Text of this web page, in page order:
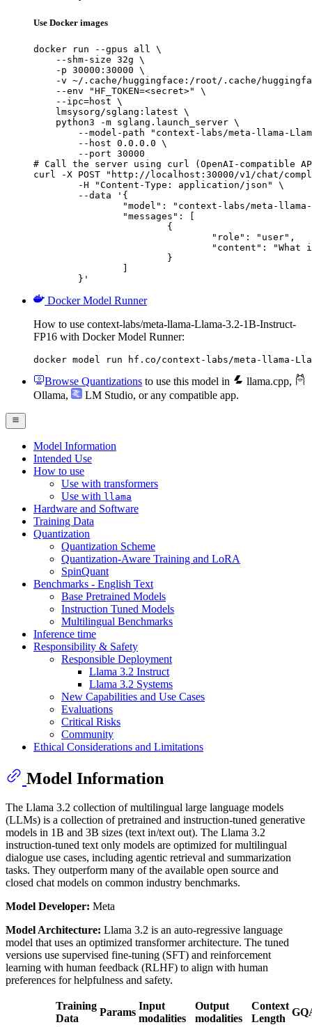
Use Docker images
docker run --gpus all \
    --shm-size 32g \
    -p 30000:30000 \
-v ~/.cache/huggingface:/root/.cache/
    --env "HF_TOKEN=<secret>" \
    --ipc=host \
    lmsysorg/sglang:latest \
    python3 -m sglang.launch_server \
--model-path "context-labs/meta-llama-
        --host 0.0.0.0 \
        --port 30000
# Call the server using curl (OpenAI-compatible
curl -X POST "http://localhost:30000/v1/chat/
	}'
Docker Model Runner
How to use context-labs/meta-llama-Llama-3.2-1B-Instruct-
FP16 with Docker Model Runner:
docker model run hf.co/context-labs/meta-llama-
Browse Quantizations to use this model in llama.cpp,
Ollama, LM Studio, or any compatible app.
Model Information
Intended Use
How to use
Use with transformers
Use with llama
Hardware and Software
Training Data
Quantization
Quantization Scheme
Quantization-Aware Training and LoRA
SpinQuant
Benchmarks - English Text
Base Pretrained Models
Instruction Tuned Models
Multilingual Benchmarks
Inference time
Responsibility & Safety
Responsible Deployment
Llama 3.2 Instruct
Llama 3.2 Systems
New Capabilities and Use Cases
Evaluations
Critical Risks
Community
Ethical Considerations and Limitations
Model Information
The Llama 3.2 collection of multilingual large language models
(LLMs) is a collection of pretrained and instruction-tuned generative
models in 1B and 3B sizes (text in/text out). The Llama 3.2
instruction-tuned text only models are optimized for multilingual
dialogue use cases, including agentic retrieval and summarization
tasks. They outperform many of the available open source and
closed chat models on common industry benchmarks.
Model Developer: Meta
Model Architecture: Llama 3.2 is an auto-regressive language
model that uses an optimized transformer architecture. The tuned
versions use supervised fine-tuning (SFT) and reinforcement
learning with human feedback (RLHF) to align with human
preferences for helpfulness and safety.
Training
Data
Params
Input
modalities
Output
modalities
Context
Length